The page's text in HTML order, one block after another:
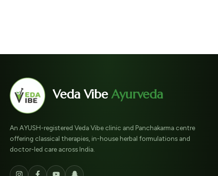
Veda VibeAyurveda
An AYUSH-registered Veda Vibe clinic and Panchakarma centre
offering classical therapies, in-house herbal formulations and
doctor-led care across India.